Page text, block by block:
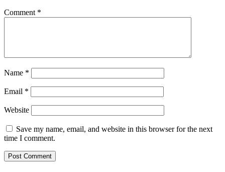
Comment *
Name *
Email *
Website
Save my name, email, and website in this browser for the next
time I comment.